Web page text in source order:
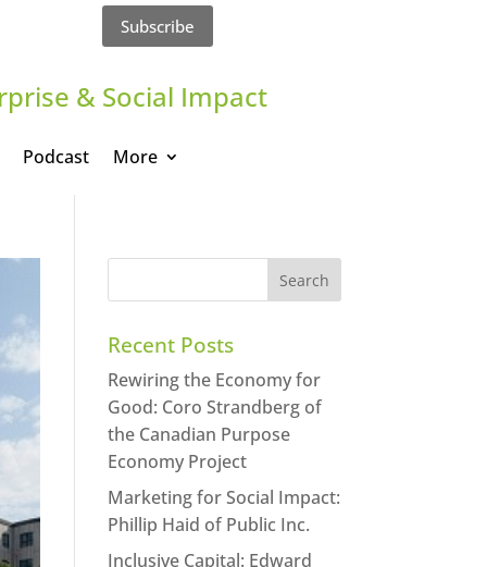
Subscribe
& Social Impact
Podcast More
Recent Posts
Rewiring the Economy for
Good: Coro Strandberg of
the Canadian Purpose
Economy Project
Marketing for Social Impact:
Phillip Haid of Public Inc.
Inclusive Capital: Edward